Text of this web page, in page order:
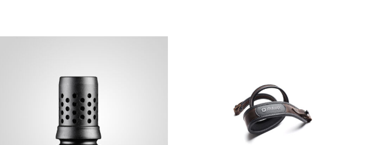
ADD TO CART / QUICK VIEW
ADD TO CART / QUICK VIEW